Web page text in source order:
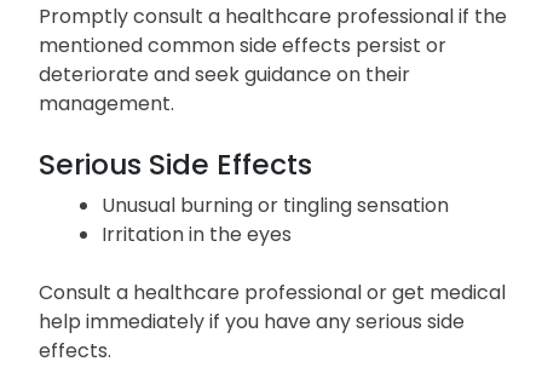
Promptly consult a healthcare professional if the
mentioned common side effects persist or
deteriorate and seek guidance on their
management.
Serious Side Effects
Unusual burning or tingling sensation
Irritation in the eyes
Consult a healthcare professional or get medical
help immediately if you have any serious side
effects.